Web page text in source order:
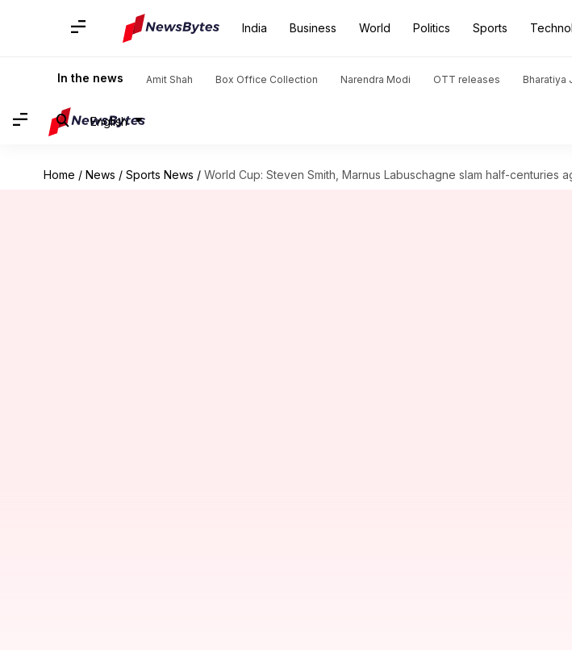
India Business World Politics Sports
In the news Amit Shah Box Office Collection Narendra Modi OTT releases Bharatiya
English
Home / News / Sports News / World Cup: Steven Smith, Marnus Labuschagne slam half-centuries